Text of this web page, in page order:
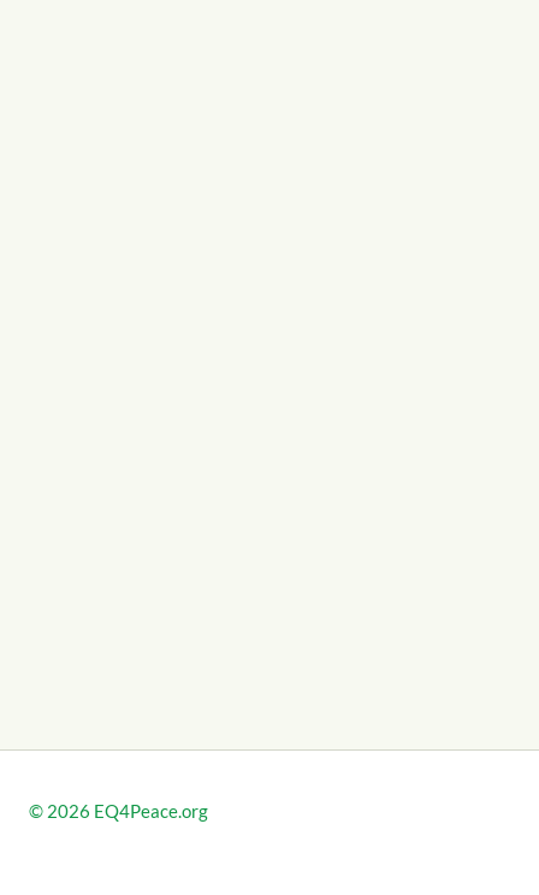
© 2026 EQ4Peace.org